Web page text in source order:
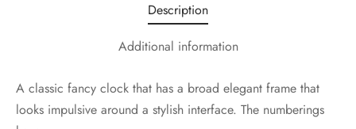
Description
Additional information
A classic fancy clock that has a broad elegant frame that
looks impulsive around a stylish interface. The numberings